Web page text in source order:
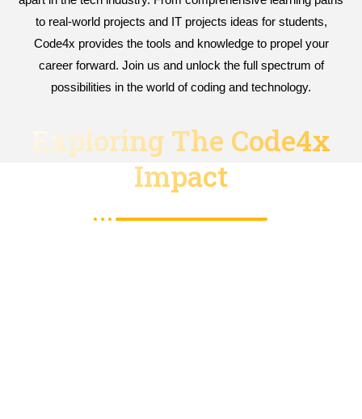
to real-world projects and IT projects ideas for students,
Code4x provides the tools and knowledge to propel your
career forward. Join us and unlock the full spectrum of
possibilities in the world of coding and technology.
Exploring The Code4x
Impact